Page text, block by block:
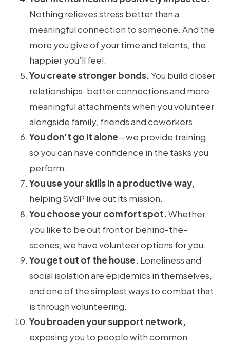
Nothing relieves stress better than a
meaningful connection to someone. And the
more you give of your time and talents, the
happier you’ll feel.
You create stronger bonds.You build closer
relationships, better connections and more
meaningful attachments when you volunteer
alongside family, friends and coworkers.
You don’t go it alone—we provide training
so you can have confidence in the tasks you
perform.
You use your skills in a productive way,
helping SVdP live out its mission.
You choose your comfort spot.Whether
you like to be out front or behind-the-
scenes, we have volunteer options for you.
You get out of the house. Loneliness and
social isolation are epidemics in themselves,
and one of the simplest ways to combat that
is through volunteering.
You broaden your support network,
exposing you to people with common